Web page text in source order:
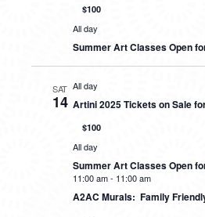
$100
All day
Summer Art Classes Open
SAT
14
All day
Artini 2025 Tickets on Sale
$100
All day
Summer Art Classes Open
11:00 am- 11:00 am
A2AC Murals: Family